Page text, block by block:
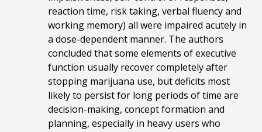
reaction time, risk taking, verbal fluency and
working memory) all were impaired acutely in
a dose-dependent manner. The authors
concluded that some elements of executive
function usually recover completely after
stopping marijuana use, but deficits most
likely to persist for long periods of time are
decision-making, concept formation and
planning, especially in heavy users who